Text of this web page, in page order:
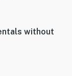
without